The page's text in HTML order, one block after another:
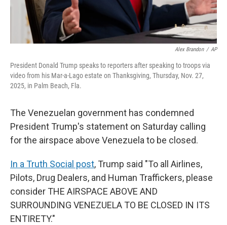
Alex Brandon / AP
President Donald Trump speaks to reporters after speaking to troops via
video from his Mar-a-Lago estate on Thanksgiving, Thursday, Nov. 27,
2025, in Palm Beach, Fla.
The Venezuelan government has condemned
President Trump's statement on Saturday calling
for the airspace above Venezuela to be closed.
In a Truth Social post, Trump said "To all Airlines,
Pilots, Drug Dealers, and Human Traffickers, please
consider THE AIRSPACE ABOVE AND
SURROUNDING VENEZUELA TO BE CLOSED IN ITS
ENTIRETY."